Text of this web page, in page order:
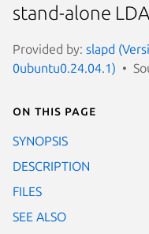
stand-alone
Provided by: slapd
0ubuntu0.24.04.1)
On this page
SYNOPSIS
DESCRIPTION
FILES
SEE ALSO